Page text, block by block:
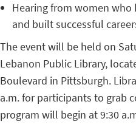
Hearing from women who
and built successful
The event will be held on
Lebanon Public Library,
Boulevard in Pittsburgh.
a.m. for participants to grab
program will begin at 9:30